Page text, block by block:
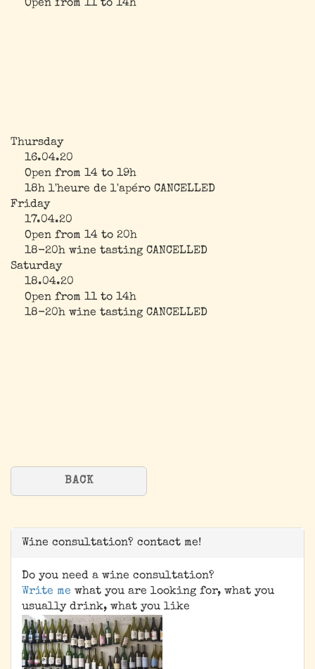
Open from 11 to 14h
Thursday
16.04.20
Open from 14 to 19h
18h l'heure de l'apéro CANCELLED
Friday
17.04.20
Open from 14 to 20h
18-20h wine tasting CANCELLED
Saturday
18.04.20
Open from 11 to 14h
18-20h wine tasting CANCELLED
BACK
Wine consultation? contact me!
Do you need a wine consultation?
Write me what you are looking for, what you
usually drink, what you like